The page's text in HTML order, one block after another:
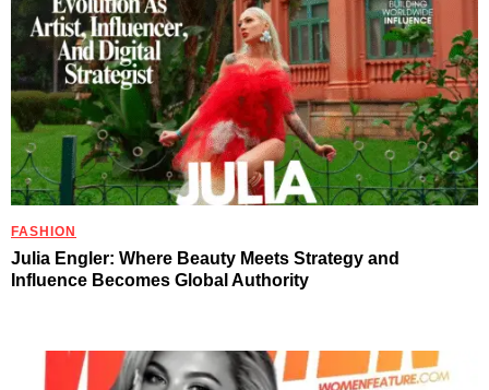
FASHION
Julia Engler: Where Beauty Meets Strategy and
Influence Becomes Global Authority